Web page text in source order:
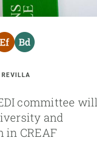
REVILLA
committee will
and
in CREAF